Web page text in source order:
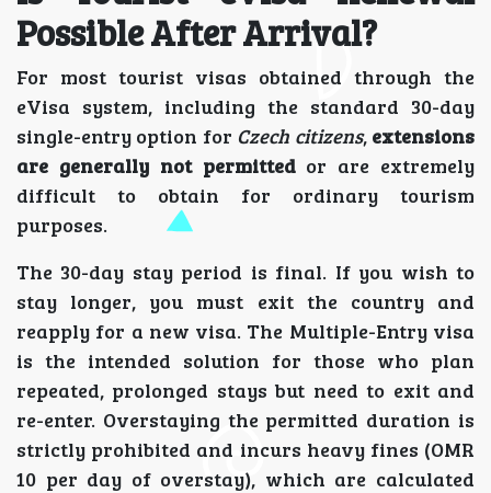
Possible After Arrival?
For most tourist visas obtained through the
eVisa system, including the standard 30-day
single-entry option for Czech citizens, extensions
are generally not permittedor are extremely
difficult to obtain for ordinary tourism
purposes.
The 30-day stay period is final. If you wish to
stay longer, you must exit the country and
reapply for a new visa. The Multiple-Entry visa
is the intended solution for those who plan
repeated, prolonged stays but need to exit and
re-enter. Overstaying the permitted duration is
strictly prohibited and incurs heavy fines (OMR
10 per day of overstay), which are calculated